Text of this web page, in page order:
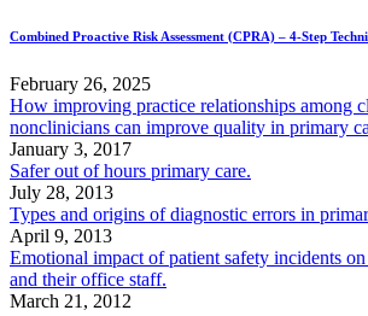
Combined Proactive Risk Assessment (CPRA) – 4-Step
February 26, 2025
How improving practice relationships among
nonclinicians can improve quality in primary
January 3, 2017
Safer out of hours primary care.
July 28, 2013
Types and origins of diagnostic errors in
April 9, 2013
Emotional impact of patient safety incidents
and their office staff.
March 21, 2012